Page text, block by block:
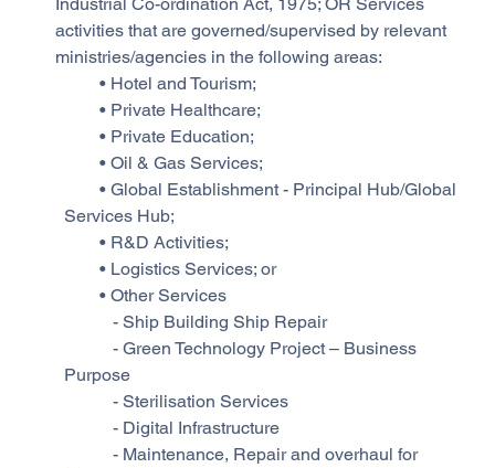
activities that are governed/supervised by relevant
ministries/agencies in the following areas:
        • Hotel and Tourism;
        • Private Healthcare;
        • Private Education;
        • Oil & Gas Services;
Services Hub;
        • R&D Activities;
        • Logistics Services; or
        • Other Services
           - Ship Building Ship Repair
Purpose
           - Sterilisation Services
           - Digital Infrastructure